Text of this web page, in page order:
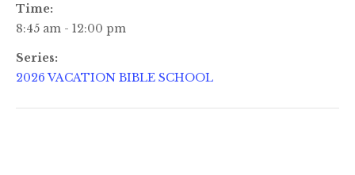
Time:
8:45 am - 12:00 pm
Series:
2026 VACATION BIBLE SCHOOL